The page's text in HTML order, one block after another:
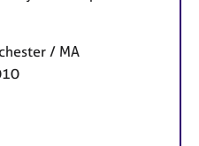
/ MA